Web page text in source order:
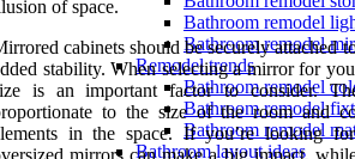
Bathroom remodel
Bathroom remodel
Remodel trends
Bathroom remodel
Bathroom remodel
Bathroom remodel
Bathroom layout ideas
of space.
cabinets should be securely attached
stability. When selecting a mirror for
is an important factor to consider.
to the size of the room and
in the space. If you’re looking
mirrors can make a big impact,